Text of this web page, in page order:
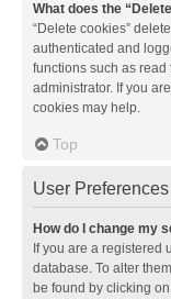
What does the
“Delete cookies”
authenticated and
functions such as
administrator. If you
cookies may help.
Top
User
How do I change my
If you are a registered
database. To alter
be found by clicking